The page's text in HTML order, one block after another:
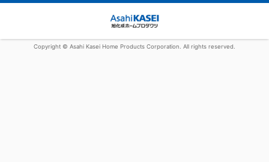
Copyright © Asahi Kasei Home Products Corporation. All rights reserved.